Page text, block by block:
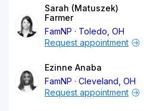
Sarah (Matuszek)
Farmer
FamNP
Toledo, OH
Request appointment
Ezinne Anaba
FamNP
Cleveland, OH
Request appointment